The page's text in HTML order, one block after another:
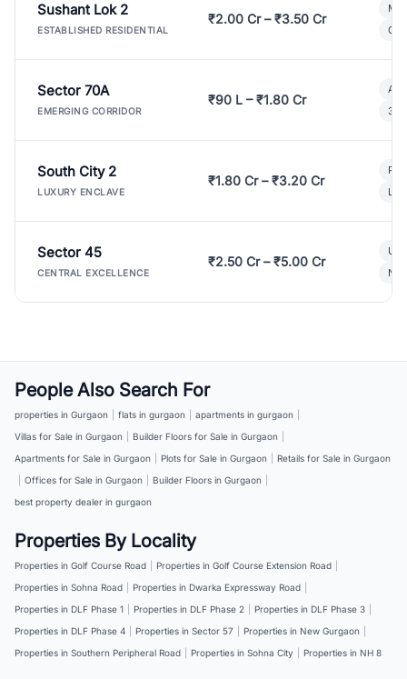
Sushant Lok 2
ESTABLISHED RESIDENTIAL
₹2.00 Cr – ₹3.50 Cr
Sector 70A
EMERGING CORRIDOR
₹90 L – ₹1.80 Cr
3
South City 2
LUXURY ENCLAVE
₹1.80 Cr – ₹3.20 Cr
Sector 45
CENTRAL EXCELLENCE
₹2.50 Cr – ₹5.00 Cr
People Also Search For
properties in Gurgaon flats in gurgaon apartments in gurgaon
Villas for Sale in Gurgaon
Builder Floors for Sale in Gurgaon
Apartments for Sale in Gurgaon
Plots for Sale in Gurgaon
Retails for Sale in Gurgaon
Offices for Sale in Gurgaon Builder Floors in Gurgaon
best property dealer in gurgaon
Properties By Locality
Properties in Golf Course Road Properties in Golf Course Extension Road
Properties in Sohna Road
Properties in Dwarka Expressway Road
Properties in DLF Phase 1
Properties in DLF Phase 2 Properties in DLF Phase 3
Properties in DLF Phase 4
Properties in Sector 57 Properties in New Gurgaon
Properties in Southern Peripheral Road
Properties in Sohna City Properties in NH 8